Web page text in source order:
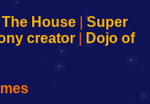
The House
Super
creator
Dojo of